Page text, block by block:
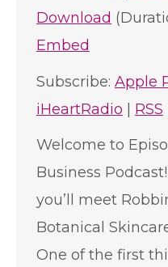
Download
Embed
Subscribe: Apple
iHeartRadio
RSS
Welcome to
Business
you’ll meet
Botanical
One of the first